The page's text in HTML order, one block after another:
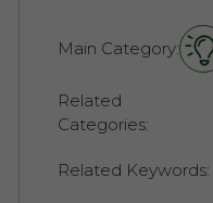
Main Category:
Related
Categories:
Related Keywords: